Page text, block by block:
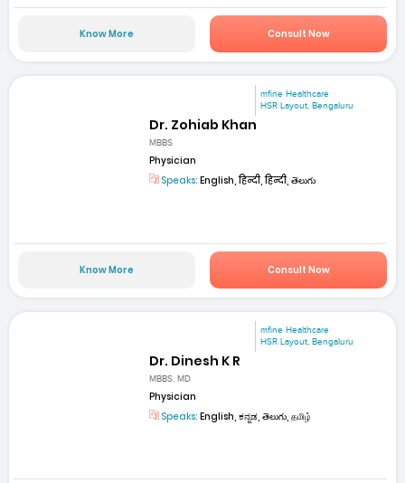
Know More Consult Now
mfine Healthcare
HSR Layout, Bengaluru
Dr. Zohiab Khan
MBBS
Physician
Speaks: English, हिन्दी, हिन्दी, తెలుగు
Know More Consult Now
mfine Healthcare
HSR Layout, Bengaluru
Dr. Dinesh K R
MBBS, MD
Physician
Speaks: English, ಕನ್ನಡ, తెలుగు, தமிழ்